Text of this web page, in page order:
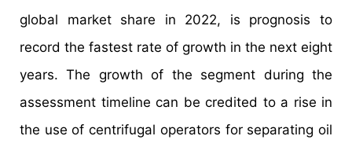
global market share in 2022, is prognosis to
record the fastest rate of growth in the next eight
years. The growth of the segment during the
assessment timeline can be credited to a rise in
the use of centrifugal operators for separating oil